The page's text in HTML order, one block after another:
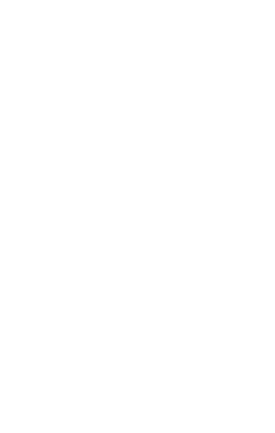
This warranty does not cover defects or damage arising from
If a defect covered by this warranty is properly notified to us
Any defective parts/products replaced by us under this warranty
Our liability is limited to the repair or replacement of the
You are also entitled to have the goods repaired or replaced if